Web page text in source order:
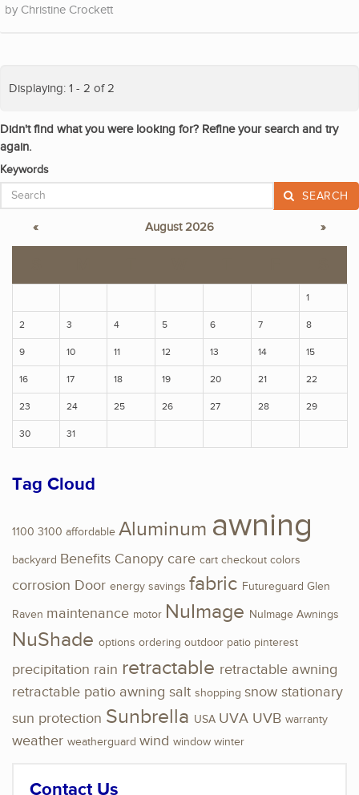
Christine Crockett
Displaying: 1 - 2 of 2
Didn't find what you were looking for? Refine your search and try
again.
Keywords
SEARCH
« August 2026 »
1
2 3 4 5 6 7 8
9 10 11 12 13 14 15
16 17 18 19 20 21 22
23 24 25 26 27 28 29
30 31
Tag Cloud
1100 3100 affordable Aluminum awning
backyard Benefits Canopy care cart checkout colors
corrosion Door energy savings fabric Futureguard Glen
Raven maintenance motor NuImage NuImage Awnings
NuShade options ordering outdoor patio pinterest
precipitation rain retractable retractable awning
retractable patio awning salt shopping snow stationary
sun protection Sunbrella USA UVA UVB warranty
weather weatherguard wind window winter
Contact Us